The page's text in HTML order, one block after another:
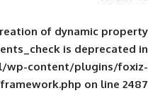
Deprecated: Creation of
public_html/wp-
framework/